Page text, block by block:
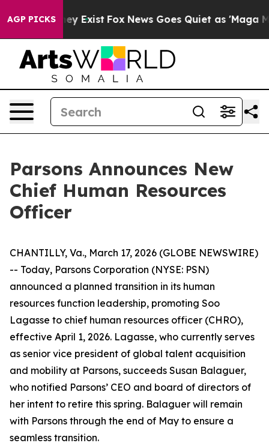
AGP PICKSThey Exist Fox News Goes Quiet as 'Maga
Parsons Announces New
Chief Human Resources
Officer
CHANTILLY, Va., March 17, 2026 (GLOBE NEWSWIRE)
-- Today, Parsons Corporation (NYSE: PSN)
announced a planned transition in its human
resources function leadership, promoting Soo
Lagasse to chief human resources officer (CHRO),
effective April 1, 2026. Lagasse, who currently serves
as senior vice president of global talent acquisition
and mobility at Parsons, succeeds Susan Balaguer,
who notified Parsons’ CEO and board of directors of
her intent to retire this spring. Balaguer will remain
with Parsons through the end of May to ensure a
seamless transition.